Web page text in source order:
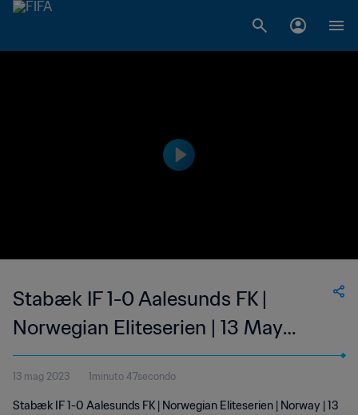
Stabæk IF 1-0 Aalesunds FK |
Norwegian Eliteserien | 13 May
2023
13 mag 2023 1minuto 47secondo
Stabæk IF 1-0 Aalesunds FK | Norwegian Eliteserien | Norway | 13